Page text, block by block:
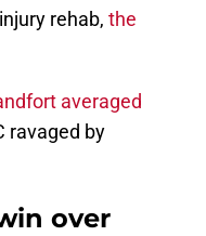
rehab, the
averaged
ravaged by
over